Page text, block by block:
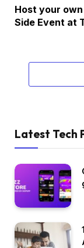
Host your
Side Event at
Latest Tech